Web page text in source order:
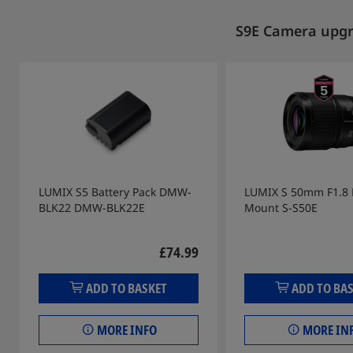
S9E Camera
LUMIX S5 Battery Pack DMW-
BLK22 DMW-BLK22E
£74.99
ADD TO BASKET
MORE INFO
LUMIX S 50mm F1.8
Mount S-S50E
ADD TO
MORE